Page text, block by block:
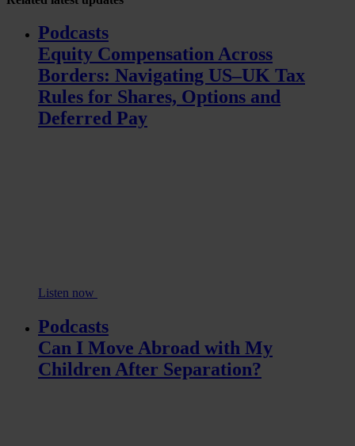
Podcasts
Equity Compensation Across
Borders: Navigating US–UK Tax
Rules for Shares, Options and
Deferred Pay
Listen now
Podcasts
Can I Move Abroad with My
Children After Separation?